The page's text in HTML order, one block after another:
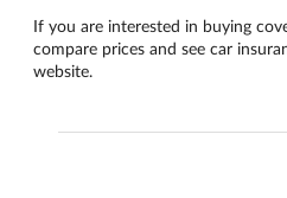
If you are interested in buying
compare prices and see car
website.